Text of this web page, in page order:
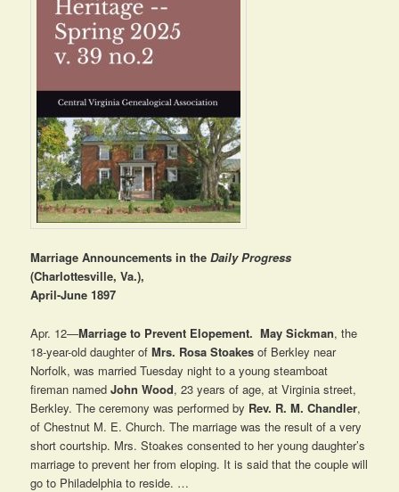
Marriage Announcements in theDaily Progress
(Charlottesville, Va.),
April-June 1897
Apr. 12—Marriage to Prevent Elopement. May Sickman, the
18-year-old daughter ofMrs. Rosa Stoakes of Berkley near
Norfolk, was married Tuesday night to a young steamboat
fireman namedJohn Wood, 23 years of age, at Virginia street,
Berkley. The ceremony was performed by Rev. R. M. Chandler,
of Chestnut M. E. Church. The marriage was the result of a very
short courtship. Mrs. Stoakes consented to her young daughter’s
marriage to prevent her from eloping. It is said that the couple will
go to Philadelphia to reside. …